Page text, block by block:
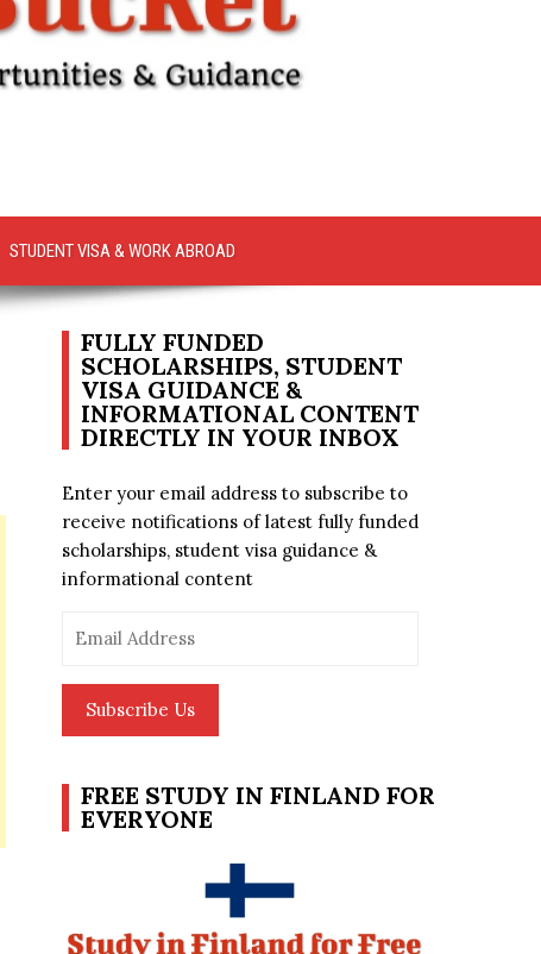
STUDENT VISA & WORK ABROAD
FULLY FUNDED
SCHOLARSHIPS, STUDENT
VISA GUIDANCE &
INFORMATIONAL CONTENT
DIRECTLY IN YOUR INBOX
Enter your email address to subscribe to
receive notifications of latest fully funded
scholarships, student visa guidance &
informational content
Address
Subscribe Us
FREE STUDY IN FINLAND FOR
EVERYONE